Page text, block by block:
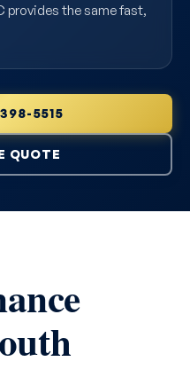
provides the same fast,
5515
QUOTE